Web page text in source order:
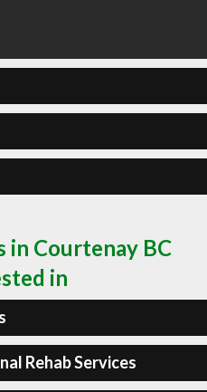
in Courtenay BC
in
Rehab Services